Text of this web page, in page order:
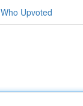
Who Upvoted